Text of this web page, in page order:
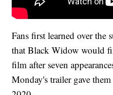
Fans first learned over the
that Black Widow would
film after seven
Monday's trailer gave them